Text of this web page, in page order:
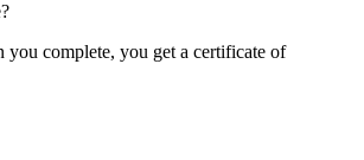
you complete, you get a certificate of